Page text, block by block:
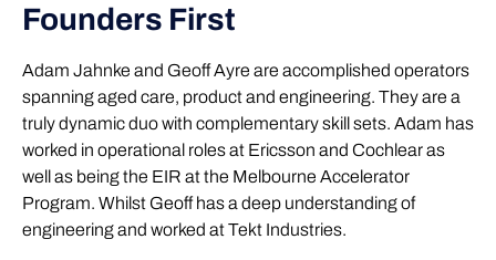
Founders First
Adam Jahnke and Geoff Ayre are accomplished operators
spanning aged care, product and engineering. They are a
truly dynamic duo with complementary skill sets. Adam has
worked in operational roles at Ericsson and Cochlear as
well as being the EIR at the Melbourne Accelerator
Program. Whilst Geoff has a deep understanding of
engineering and worked at Tekt Industries.